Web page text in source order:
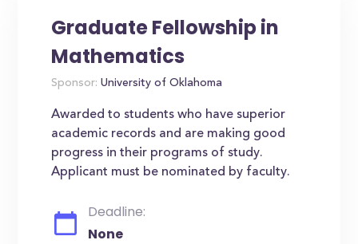
Graduate Fellowship in
Mathematics
Sponsor: University of Oklahoma
Awarded to students who have superior
academic records and are making good
progress in their programs of study.
Applicant must be nominated by faculty.
Deadline:
None